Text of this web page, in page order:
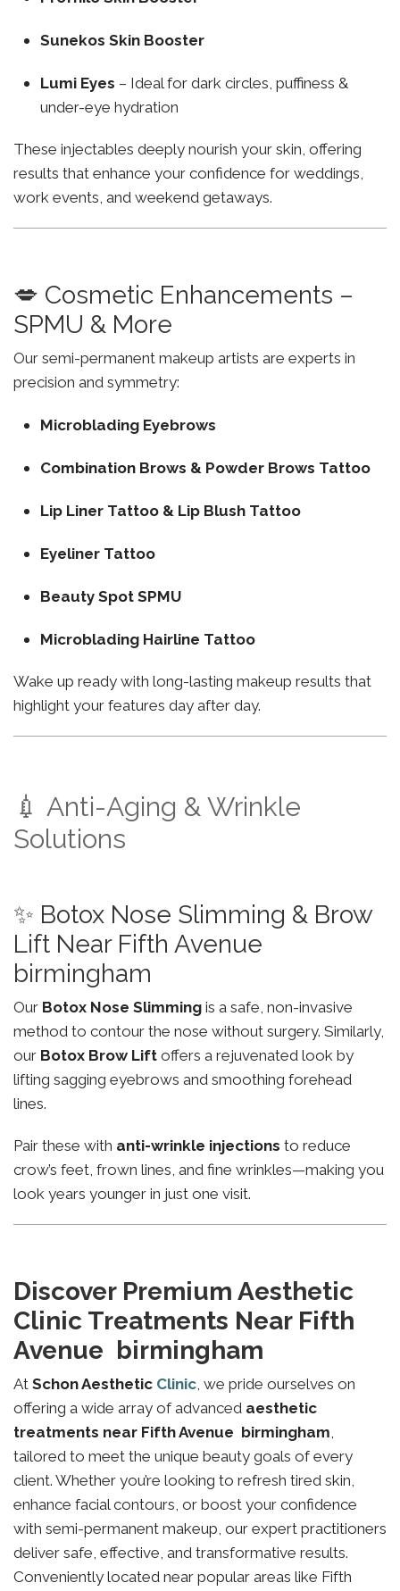
Sunekos Skin Booster
Lumi Eyes – Ideal for dark circles, puffiness &
under-eye hydration
These injectables deeply nourish your skin, offering
results that enhance your confidence for weddings,
work events, and weekend getaways.
💋 Cosmetic Enhancements –
SPMU & More
Our semi-permanent makeup artists are experts in
precision and symmetry:
Microblading Eyebrows
Combination Brows & Powder Brows Tattoo
Lip Liner Tattoo & Lip Blush Tattoo
Eyeliner Tattoo
Beauty Spot SPMU
Microblading Hairline Tattoo
Wake up ready with long-lasting makeup results that
highlight your features day after day.
💉 Anti-Aging & Wrinkle
Solutions
✨ Botox Nose Slimming & Brow
Lift Near Fifth Avenue
birmingham
Our Botox Nose Slimming is a safe, non-invasive
method to contour the nose without surgery. Similarly,
our Botox Brow Lift offers a rejuvenated look by
lifting sagging eyebrows and smoothing forehead
lines.
Pair these with anti-wrinkle injections to reduce
crow’s feet, frown lines, and fine wrinkles—making you
look years younger in just one visit.
Discover Premium Aesthetic
Clinic Treatments Near Fifth
Avenue birmingham
At Schon Aesthetic Clinic, we pride ourselves on
offering a wide array of advanced aesthetic
treatments near Fifth Avenue birmingham,
tailored to meet the unique beauty goals of every
client. Whether you’re looking to refresh tired skin,
enhance facial contours, or boost your confidence
with semi-permanent makeup, our expert practitioners
deliver safe, effective, and transformative results.
Conveniently located near popular areas like Fifth